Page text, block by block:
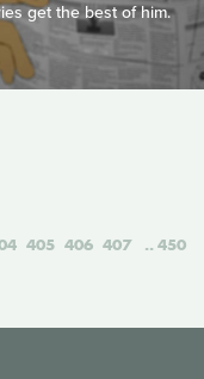
get the best of him.
405 406 407 450